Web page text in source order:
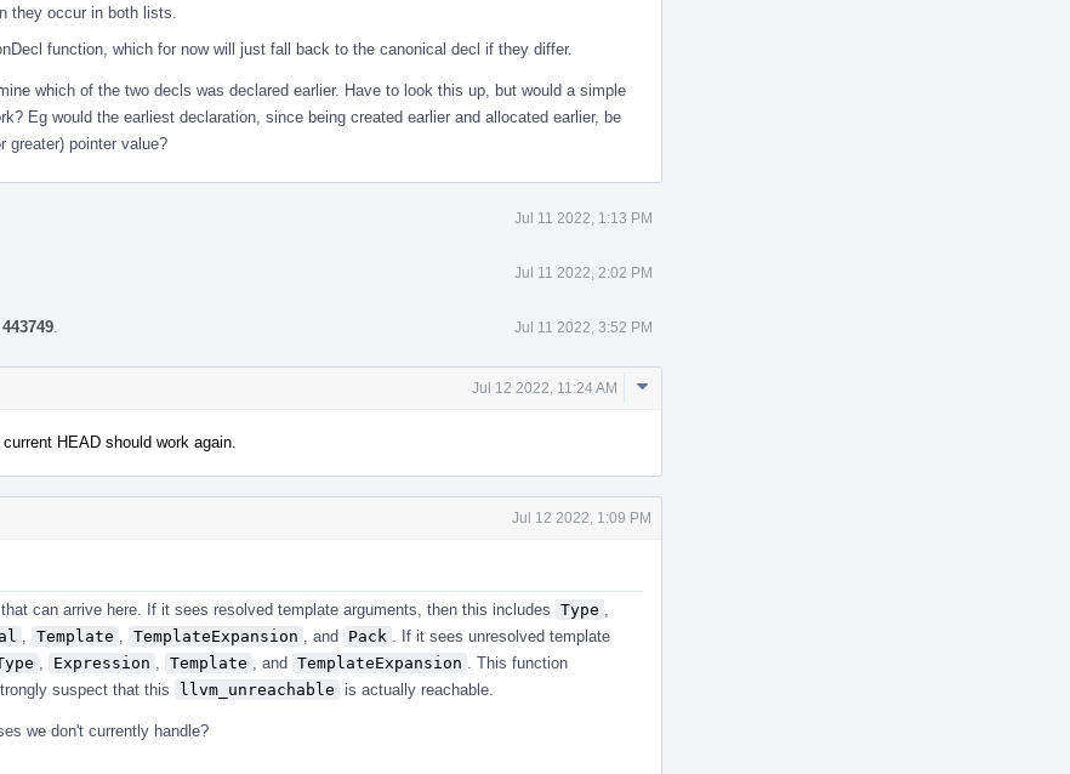
they occur in both lists.
function, which for now will just fall back to the canonical decl if they differ.
which of the two decls was declared earlier. Have to look this up, but would a simple
Eg would the earliest declaration, since being created earlier and allocated earlier, be
greater) pointer value?
Jul 11 2022, 1:13 PM
Jul 11 2022, 2:02 PM
Jul 11 2022, 3:52 PM
Jul 12 2022, 11:24 AM
Comment
HEAD should work again.
Jul 12 2022, 1:09 PM
can arrive here. If it sees resolved template arguments, then this includes Type
Template TemplateExpansion , and Pack
. If it sees unresolved template
Expression Template , and TemplateExpansion
. This function
suspect that this
llvm_unreachable is actually reachable.
we don't currently handle?